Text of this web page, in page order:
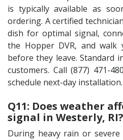
is typically available as
ordering. A certified
dish for optimal signal,
the Hopper DVR, and
before they leave. Standard
customers. Call (877) 471-
schedule next-day installation.
Q11: Does weather
signal in Westerly, RI?
During heavy rain or